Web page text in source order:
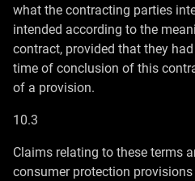
what the contracting parties
intended according to the
contract, provided that they
time of conclusion of this
of a provision.
10.3
Claims relating to these terms
consumer protection